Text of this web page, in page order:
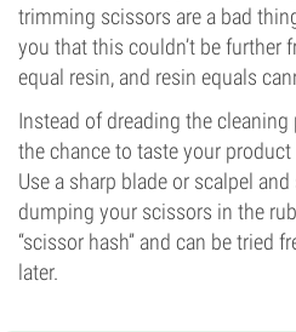
trimming scissors are a bad
you that this couldn’t be further
equal resin, and resin equals
Instead of dreading the
the chance to taste your
Use a sharp blade or scalpel
dumping your scissors in the
“scissor hash” and can be tried
later.